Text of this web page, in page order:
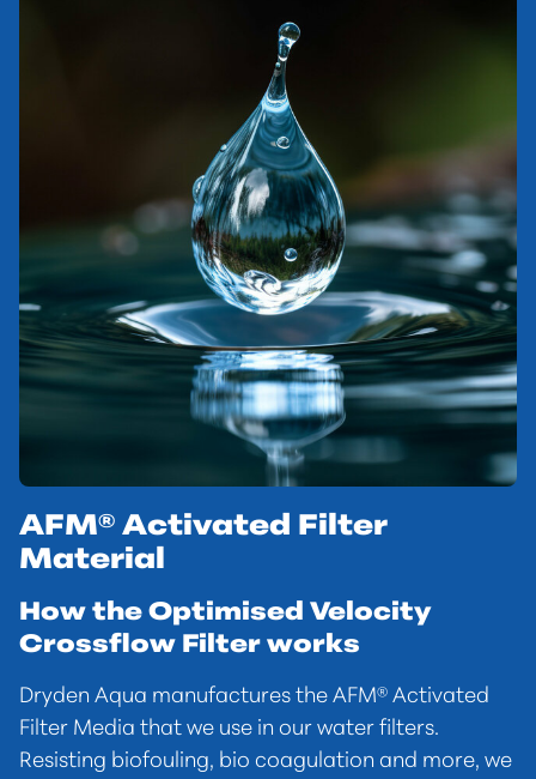
AFM® Activated Filter
Material
How the Optimised Velocity
Crossflow Filter works
Dryden Aqua manufactures the AFM® Activated
Filter Media that we use in our water filters.
Resisting biofouling, bio coagulation and more, we